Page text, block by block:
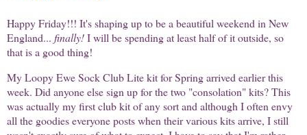
Happy Friday!!! It's shaping up to be a beautiful weekend in New
England... finally!I will be spending at least half of it outside, so
that is a good thing!
My Loopy Ewe Sock Club Lite kit for Spring arrived earlier this
week. Did anyone else sign up for the two "consolation" kits? This
was actually my first club kit of any sort and although I often envy
all the goodies everyone posts when their various kits arrive, I still